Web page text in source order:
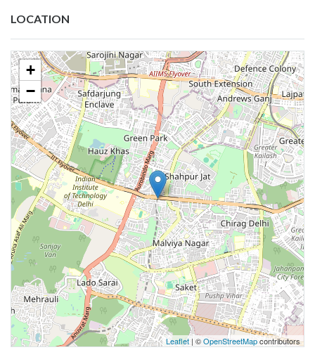
LOCATION
+
−
Leaflet | ©OpenStreetMapcontributors